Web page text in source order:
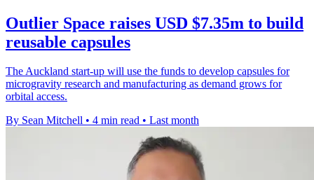
Outlier Space raises USD $7.35m to build
reusable capsules
The Auckland start-up will use the funds to develop capsules for
microgravity research and manufacturing as demand grows for
orbital access.
By Sean Mitchell • 4 min read • Last month